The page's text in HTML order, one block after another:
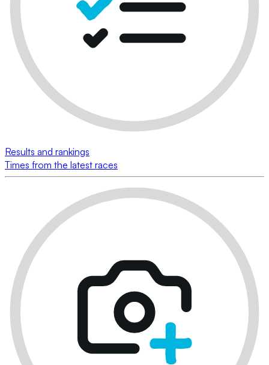
Results and rankings
Times from the latest races